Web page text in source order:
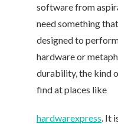
software from
need something
designed to
hardware or
durability, the kind
find at places like
hardwarexpress . It